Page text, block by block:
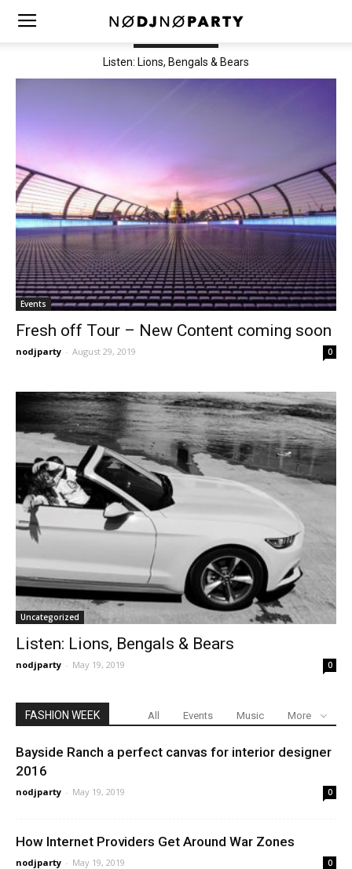
Listen: Lions, Bengals & Bears
Events
Fresh off Tour – New Content coming soon
nodjparty - August 29, 2019 0
Uncategorized
Listen: Lions, Bengals & Bears
nodjparty - May 19, 2019 0
FASHION WEEK All Events Music More
Bayside Ranch a perfect canvas for interior designer
2016
nodjparty - May 19, 2019 0
How Internet Providers Get Around War Zones
nodjparty - May 19, 2019 0